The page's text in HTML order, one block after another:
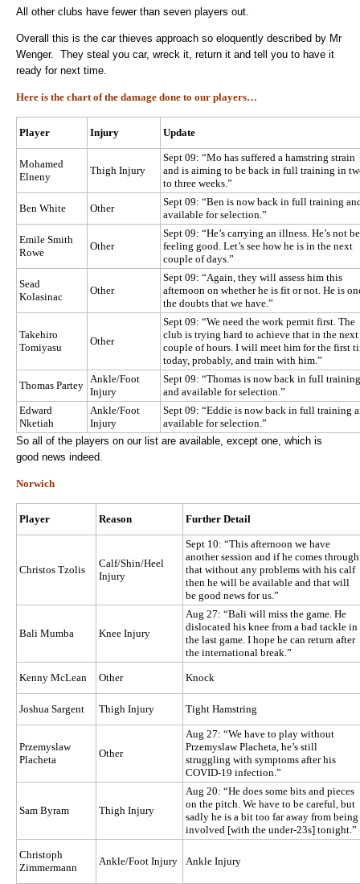
All other clubs have fewer than seven players out.
Overall this is the car thieves approach so eloquently described by Mr
Wenger. They steal you car, wreck it, return it and tell you to have it
ready for next time.
Here is the chart of the damage done to our players…
Player Injury Update
Mohamed
Elneny
Thigh Injury
Sept 09: “Mo has suffered a hamstring strain
and is aiming to be back in full training in
to three weeks.”
Ben White Other
Sept 09: “Ben is now back in full training
available for selection.”
Emile Smith
Rowe
Other
Sept 09: “He’s carrying an illness. He’s not
feeling good. Let’s see how he is in the next
couple of days.”
Sead
Kolasinac
Other
Sept 09: “Again, they will assess him this
afternoon on whether he is fit or not. He is
the doubts that we have.”
Takehiro
Tomiyasu
Other
Sept 09: “We need the work permit first. The
club is trying hard to achieve that in the next
couple of hours. I will meet him for the first
today, probably, and train with him.”
Thomas Partey
Ankle/Foot
Injury
Sept 09: “Thomas is now back in full training
and available for selection.”
Edward
Nketiah
Ankle/Foot
Injury
Sept 09: “Eddie is now back in full training
available for selection.”
So all of the players on our list are available, except one, which is
good news indeed.
Norwich
Player Reason Further Detail
Christos Tzolis
Calf/Shin/Heel
Injury
Sept 10: “This afternoon we have
another session and if he comes through
that without any problems with his calf
then he will be available and that will
be good news for us.”
Bali Mumba Knee Injury
Aug 27: “Bali will miss the game. He
dislocated his knee from a bad tackle in
the last game. I hope he can return after
the international break.”
Kenny McLean Other Knock
Joshua Sargent Thigh Injury Tight Hamstring
Przemyslaw
Placheta
Other
Aug 27: “We have to play without
Przemyslaw Placheta, he’s still
struggling with symptoms after his
COVID-19 infection.”
Sam Byram Thigh Injury
Aug 20: “He does some bits and pieces
on the pitch. We have to be careful, but
sadly he is a bit too far away from being
involved [with the under-23s] tonight.”
Christoph
Zimmermann
Ankle/Foot Injury Ankle Injury